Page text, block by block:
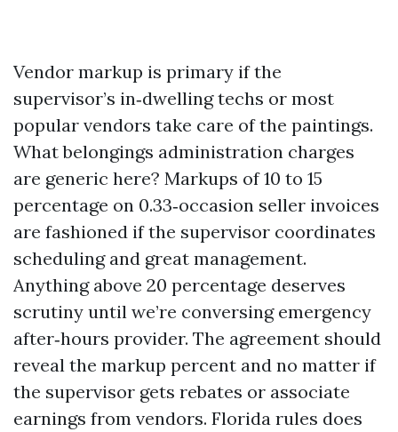
Vendor markup is primary if the
supervisor’s in‑dwelling techs or most
popular vendors take care of the paintings.
What belongings administration charges
are generic here? Markups of 10 to 15
percentage on 0.33‑occasion seller invoices
are fashioned if the supervisor coordinates
scheduling and great management.
Anything above 20 percentage deserves
scrutiny until we’re conversing emergency
after‑hours provider. The agreement should
reveal the markup percent and no matter if
the supervisor gets rebates or associate
earnings from vendors. Florida rules does